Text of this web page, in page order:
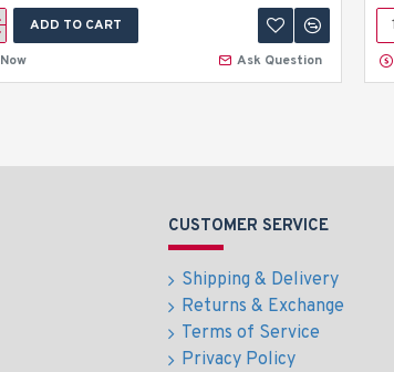
ADD TO CART
Ask Question
CUSTOMER SERVICE
Shipping & Delivery
Returns & Exchange
Terms of Service
Privacy Policy